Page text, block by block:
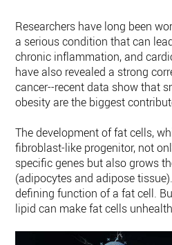
Researchers have long been
a serious condition that can
chronic inflammation, and
have also revealed a strong
cancer--recent data show that
obesity are the biggest
The development of fat cells,
fibroblast-like progenitor, not
specific genes but also grows
(adipocytes and adipose
defining function of a fat cell.
lipid can make fat cells